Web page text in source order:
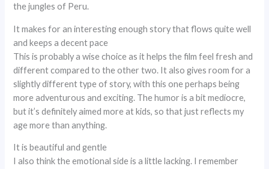
the jungles of Peru.
It makes for an interesting enough story that flows quite well
and keeps a decent pace
This is probably a wise choice as it helps the film feel fresh and
different compared to the other two. It also gives room for a
slightly different type of story, with this one perhaps being
more adventurous and exciting. The humor is a bit mediocre,
but it’s definitely aimed more at kids, so that just reflects my
age more than anything.
It is beautiful and gentle
I also think the emotional side is a little lacking. I remember